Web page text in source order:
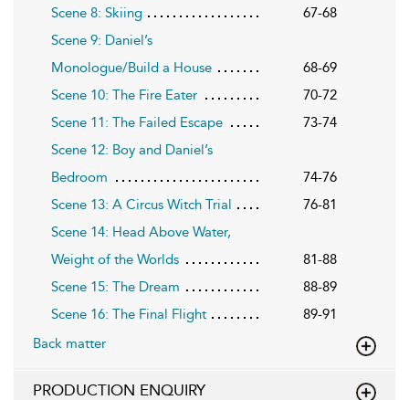
Scene 8: Skiing
67-68
Scene 9: Daniel’s
Monologue/Build a House
68-69
Scene 10: The Fire Eater
70-72
Scene 11: The Failed Escape
73-74
Scene 12: Boy and Daniel’s
Bedroom
74-76
Scene 13: A Circus Witch Trial
76-81
Scene 14: Head Above Water,
Weight of the Worlds
81-88
Scene 15: The Dream
88-89
Scene 16: The Final Flight
89-91
Back matter
PRODUCTION ENQUIRY